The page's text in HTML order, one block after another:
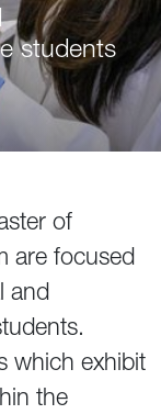
students
of
are focused
and
which exhibit
the